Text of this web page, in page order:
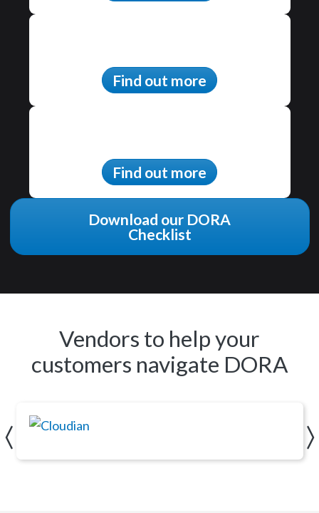
Find out more
Find out more
Download our DORA
Checklist
Vendors to help your
customers navigate DORA
Cloudian